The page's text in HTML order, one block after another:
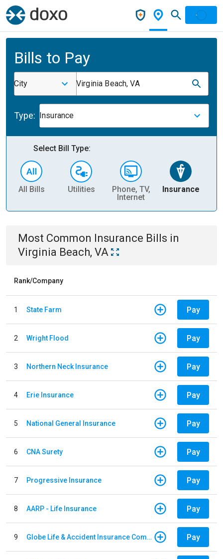
Bills to Pay
City Virginia Beach, VA
Type: Insurance
Select Bill Type:
All Bills Utilities
Phone, TV,
Internet
Insurance
Most Common Insurance Bills in
Virginia Beach, VA
Rank/Company
1 State Farm Pay
2 Wright Flood Pay
3 Northern Neck Insurance Pay
4 Erie Insurance Pay
5 National General Insurance Pay
6 CNA Surety Pay
7 Progressive Insurance Pay
8 AARP - Life Insurance Pay
9 Globe Life & Accident Insurance Company Pay